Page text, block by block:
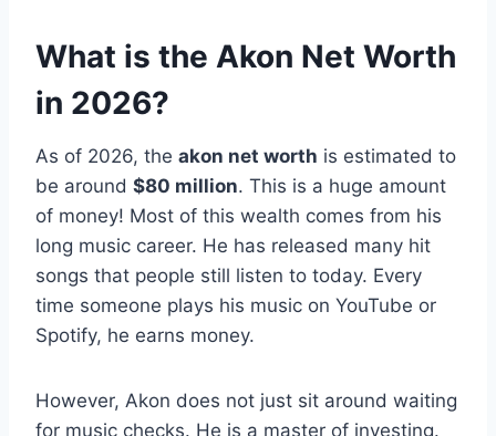
What is the Akon Net Worth
in 2026?
As of 2026, the akon net worth is estimated to
be around $80 million. This is a huge amount
of money! Most of this wealth comes from his
long music career. He has released many hit
songs that people still listen to today. Every
time someone plays his music on YouTube or
Spotify, he earns money.
However, Akon does not just sit around waiting
for music checks. He is a master of investing.